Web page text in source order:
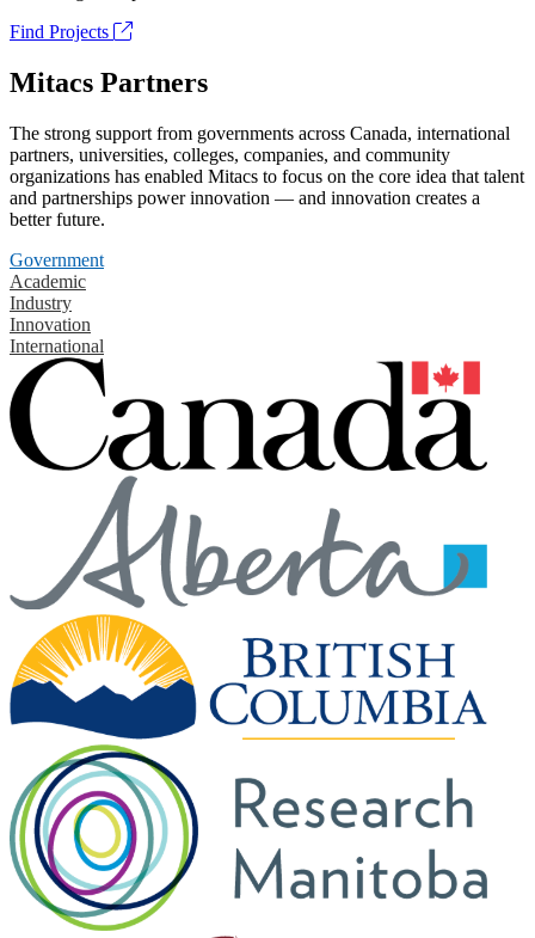
Find Projects
Mitacs Partners
The strong support from governments across Canada, international
partners, universities, colleges, companies, and community
organizations has enabled Mitacs to focus on the core idea that talent
and partnerships power innovation — and innovation creates a
better future.
Government
Academic
Industry
Innovation
International